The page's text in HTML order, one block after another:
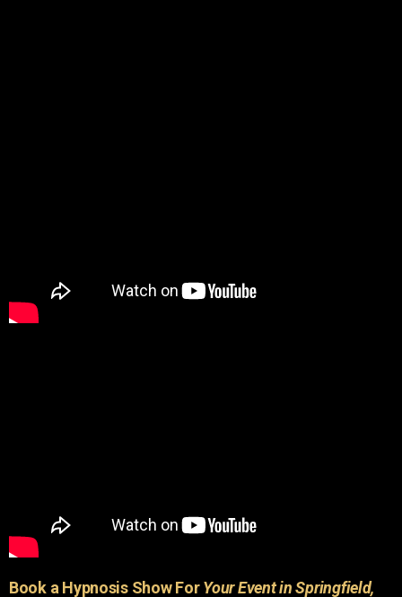
Book a Hypnosis Show ForYour Event in Springfield,